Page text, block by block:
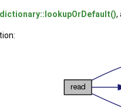
dictionary::lookupOrDefault(),